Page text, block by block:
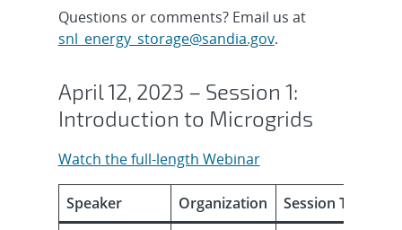
Questions or comments? Email us at
snl_energy_storage@sandia.gov.
April 12, 2023 – Session 1:
Introduction to Microgrids
Watch the full-length Webinar
Speaker Organization
Session Topic